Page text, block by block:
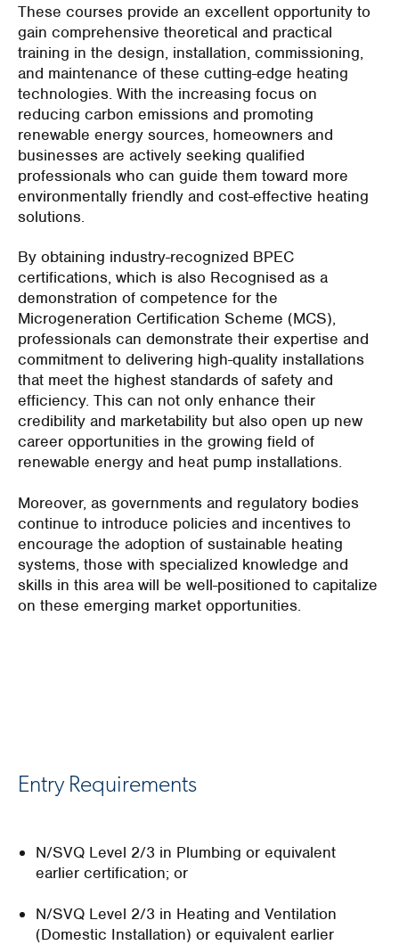
These courses provide an excellent opportunity to
gain comprehensive theoretical and practical
training in the design, installation, commissioning,
and maintenance of these cutting-edge heating
technologies. With the increasing focus on
reducing carbon emissions and promoting
renewable energy sources, homeowners and
businesses are actively seeking qualified
professionals who can guide them toward more
environmentally friendly and cost-effective heating
solutions.
By obtaining industry-recognized BPEC
certifications, which is also Recognised as a
demonstration of competence for the
Microgeneration Certification Scheme (MCS),
professionals can demonstrate their expertise and
commitment to delivering high-quality installations
that meet the highest standards of safety and
efficiency. This can not only enhance their
credibility and marketability but also open up new
career opportunities in the growing field of
renewable energy and heat pump installations.
Moreover, as governments and regulatory bodies
continue to introduce policies and incentives to
encourage the adoption of sustainable heating
systems, those with specialized knowledge and
skills in this area will be well-positioned to capitalize
on these emerging market opportunities.
Entry Requirements
N/SVQ Level 2/3 in Plumbing or equivalent
earlier certification; or
N/SVQ Level 2/3 in Heating and Ventilation
(Domestic Installation) or equivalent earlier